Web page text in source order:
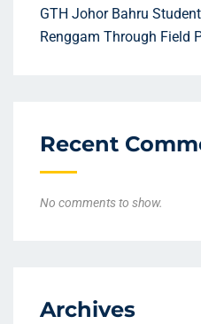
GTH Johor Bahru
Renggam Through Field
Recent
No comments to show.
Archives